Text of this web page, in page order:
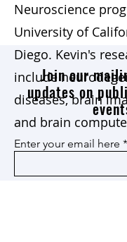
Neuroscience
University of
Diego. Kevin's
include
diseases, brain
and brain
Join our
updates on
Enter your email here